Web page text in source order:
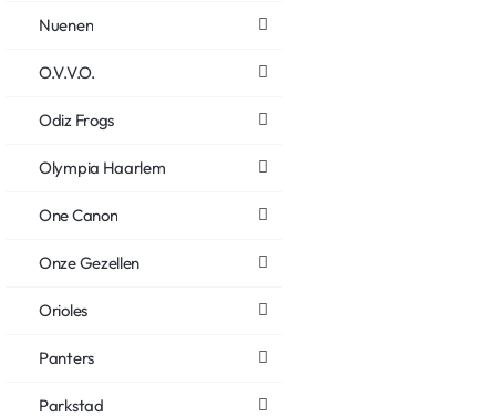
Nuenen
O.V.V.O.
Odiz Frogs
Olympia Haarlem
One Canon
Onze Gezellen
Orioles
Panters
Parkstad